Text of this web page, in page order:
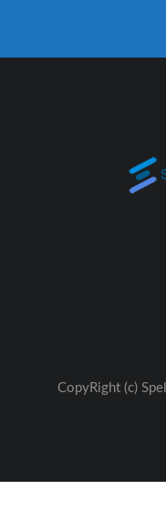
CopyRight (c)